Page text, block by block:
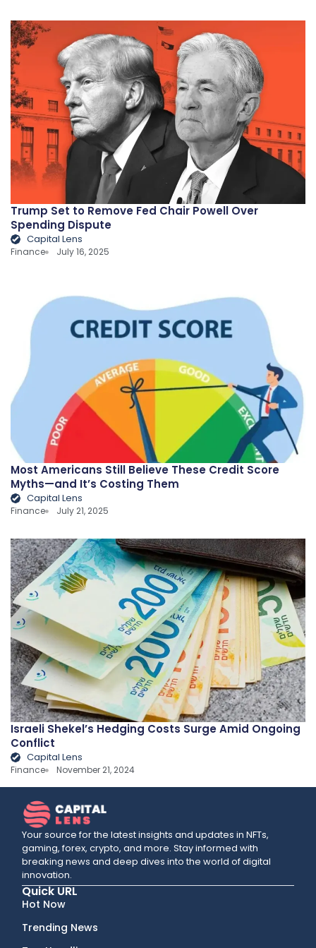
Trump Set to Remove Fed Chair Powell Over
Spending Dispute
Capital Lens
Finance July 16, 2025
Most Americans Still Believe These Credit Score
Myths—and It’s Costing Them
Capital Lens
Finance July 21, 2025
Israeli Shekel’s Hedging Costs Surge Amid Ongoing
Conflict
Capital Lens
Finance November 21, 2024
Your source for the latest insights and updates in NFTs,
gaming, forex, crypto, and more. Stay informed with
breaking news and deep dives into the world of digital
innovation.
Quick URL
Hot Now
Trending News